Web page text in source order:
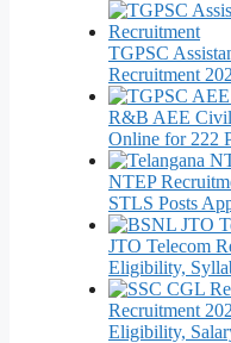
TGPSC
Recruitment
R&B AEE Civil
Online for 222
NTEP
STLS Posts
JTO Telecom
Eligibility,
Recruitment
Eligibility,